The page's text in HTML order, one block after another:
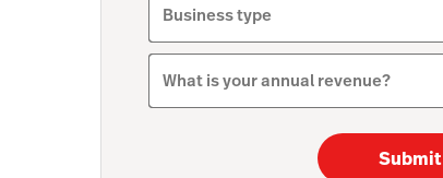
Business type
What is your annual revenue?
Submit